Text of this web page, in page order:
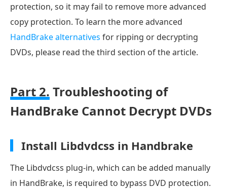
protection, so it may fail to remove more advanced
copy protection. To learn the more advanced
HandBrake alternatives for ripping or decrypting
DVDs, please read the third section of the article.
Part 2. Troubleshooting of
HandBrake Cannot Decrypt DVDs
Install Libdvdcss in Handbrake
The Libdvdcss plug-in, which can be added manually
in HandBrake, is required to bypass DVD protection.